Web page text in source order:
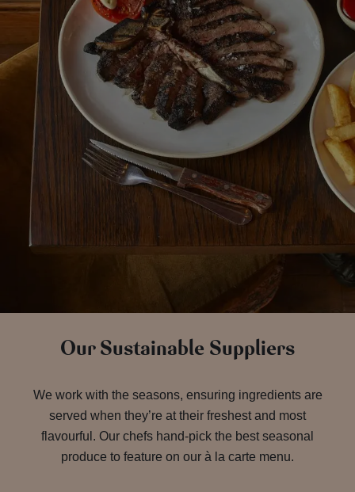
Our Sustainable Suppliers
We work with the seasons, ensuring ingredients are
served when they’re at their freshest and most
flavourful. Our chefs hand-pick the best seasonal
produce to feature on our à la carte menu.